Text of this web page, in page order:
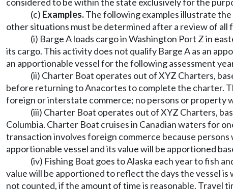
(c) Examples.The following examples illustrate
other situations must be determined after a review of all
(i) Barge A loads cargo in Washington Port Z in
its cargo. This activity does not qualify Barge A as an
an apportionable vessel for the following assessment
(ii) Charter Boat operates out of XYZ Charters,
before returning to Anacortes to complete the charter.
foreign or interstate commerce; no persons or
(iii) Charter Boat operates out of XYZ Charters,
Columbia. Charter Boat cruises in Canadian waters for
transaction involves foreign commerce because
apportionable vessel and its value will be apportioned
(iv) Fishing Boat goes to Alaska each year to fish
value will be apportioned to reflect the days the vessel
not counted, if the amount of time is reasonable. Travel